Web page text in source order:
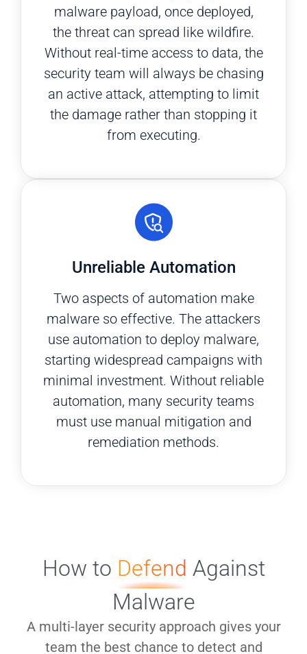
malware payload, once deployed,
the threat can spread like wildfire.
Without real-time access to data, the
security team will always be chasing
an active attack, attempting to limit
the damage rather than stopping it
from executing.
Unreliable Automation
Two aspects of automation make
malware so effective. The attackers
use automation to deploy malware,
starting widespread campaigns with
minimal investment. Without reliable
automation, many security teams
must use manual mitigation and
remediation methods.
How to Defend Against
Malware
A multi-layer security approach gives your
team the best chance to detect and